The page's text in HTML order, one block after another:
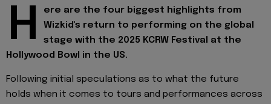
H
ere are the four biggest highlights from
Wizkid's return to performing on the global
stage with the 2025 KCRW Festival at the
Hollywood Bowl in the US.
Following initial speculations as to what the future
holds when it comes to tours and performances across